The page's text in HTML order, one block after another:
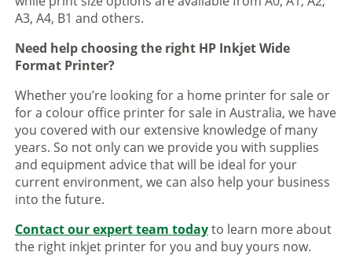
A3, A4, B1 and others.
Need help choosing the right HP Inkjet Wide
Format Printer?
Whether you’re looking for a home printer for sale or
for a colour office printer for sale in Australia, we have
you covered with our extensive knowledge of many
years. So not only can we provide you with supplies
and equipment advice that will be ideal for your
current environment, we can also help your business
into the future.
Contact our expert team todayto learn more about
the right inkjet printer for you and buy yours now.